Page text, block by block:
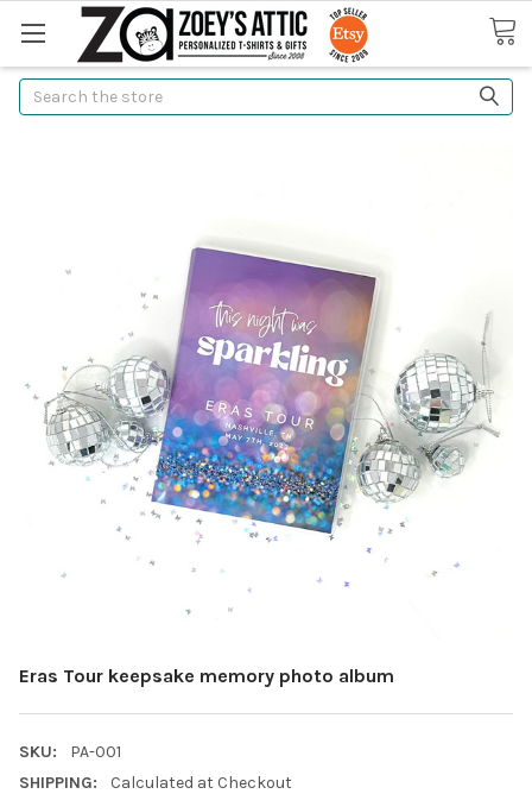
Search
Eras Tour keepsake memory photo album
SKU:
PA-001
SHIPPING:
Calculated at Checkout